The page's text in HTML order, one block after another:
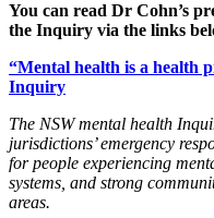
You can read Dr Cohn’s
the Inquiry via the links
“Mental health is a health
Inquiry
The NSW mental health
jurisdictions’ emergency
for people experiencing
systems, and strong
areas.